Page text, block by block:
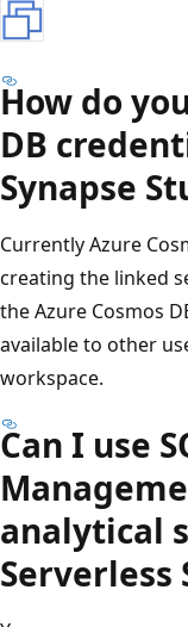
How do
DB
Synapse
Currently Azure
creating the linked
the Azure Cosmos
available to other
workspace.
Can I use
analytical
Serverless